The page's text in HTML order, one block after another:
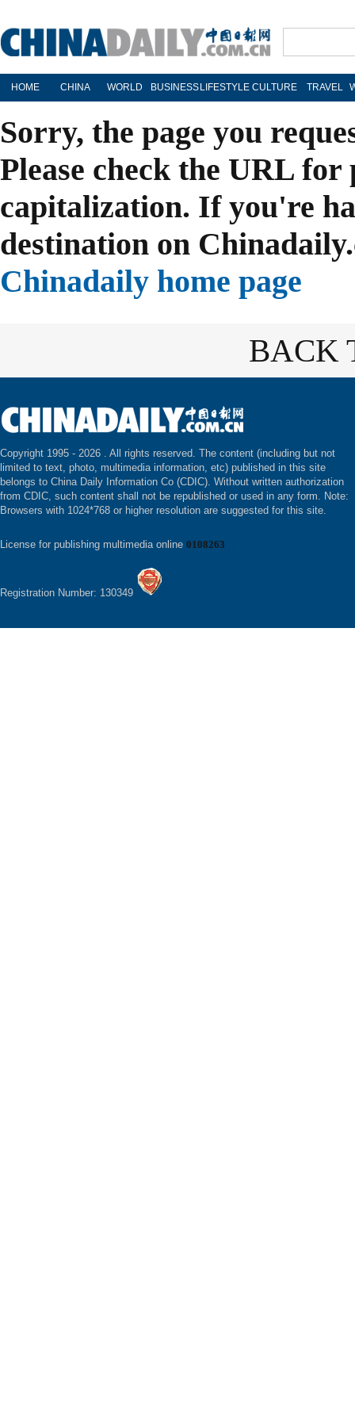
HOME CHINA WORLD BUSINESS LIFESTYLE CULTURE TRAVEL
Sorry, the page you
Please check the URL
capitalization. If you're
destination on
Chinadaily home page
BACK
Copyright 1995 - 2026 . All rights reserved. The content (including but not
limited to text, photo, multimedia information, etc) published in this site
belongs to China Daily Information Co (CDIC). Without written authorization
from CDIC, such content shall not be republished or used in any form. Note:
Browsers with 1024*768 or higher resolution are suggested for this site.
License for publishing multimedia online 0108263
Registration Number: 130349